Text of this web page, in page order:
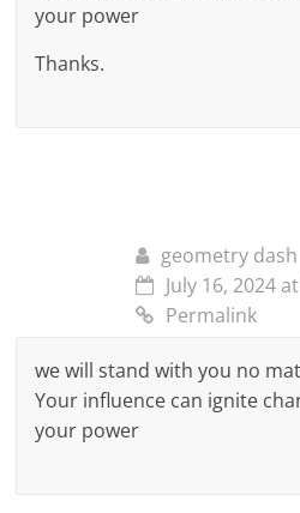
your power
Thanks.
geometry dash
July 16, 2024
Permalink
we will stand with you no
Your influence can ignite
your power